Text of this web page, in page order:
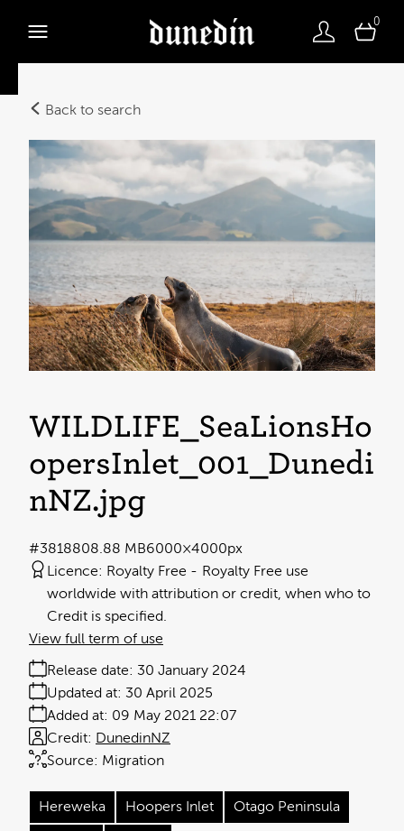
0
Back to search
WILDLIFE_SeaLionsHo
opersInlet_001_Dunedi
nNZ.jpg
8.88 MB6000×4000px
#381880
Licence: Royalty Free
Royalty Free use
worldwide with attribution or credit, when who to
Credit is specified.
Release date: 30 January 2024
Added at: 09 May 2021 22:07
Updated at: 30 April 2025
Source: Migration
Credit: DunedinNZ
View full term of use
Hereweka Hoopers Inlet Otago Peninsula